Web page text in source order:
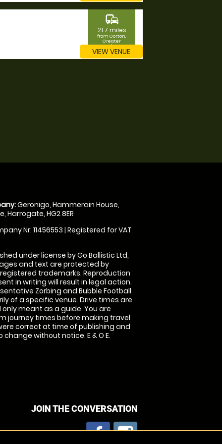
commute
21.7 miles
from Gorton,
Greater
Manchester
VIEW VENUE
Geronigo, Hammerain House,
Harrogate, HG2 8ER
Nr: 11456553 | Registered for VAT
under license by Go Ballistic Ltd,
and text are protected by
trademarks. Reproduction
in writing will result in legal action.
Zorbing and Bubble Football
of a specific venue. Drive times are
meant as a guide. You are
journey times before making travel
correct at time of publishing and
without notice. E & O E.
JOIN THE CONVERSATION